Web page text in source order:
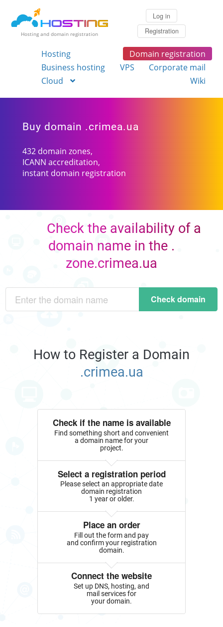
Hosting and domain registration
Log in
Registration
Hosting
Domain registration
Business hosting
VPS
Corporate mail
Cloud
Wiki
Buy domain .crimea.ua
432 domain zones,
ICANN accreditation,
instant domain registration
Check the availability of a
domain name in the .
zone.crimea.ua
Check domain
How to Register a Domain
.crimea.ua
Check if the name is available
Find something short and convenient
a domain name for your
project.
Select a registration period
Please select an appropriate date
domain registration
1 year or older.
Place an order
Fill out the form and pay
and confirm your registration
domain.
Connect the website
Set up DNS, hosting, and
mail services for
your domain.